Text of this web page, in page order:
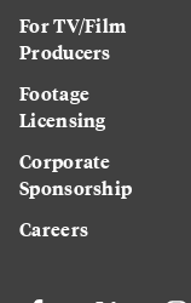
For TV/Film
Producers
Footage
Licensing
Corporate
Sponsorship
Careers